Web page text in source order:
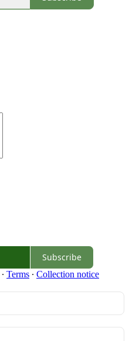
Subscribe
∙ Terms ∙ Collection notice